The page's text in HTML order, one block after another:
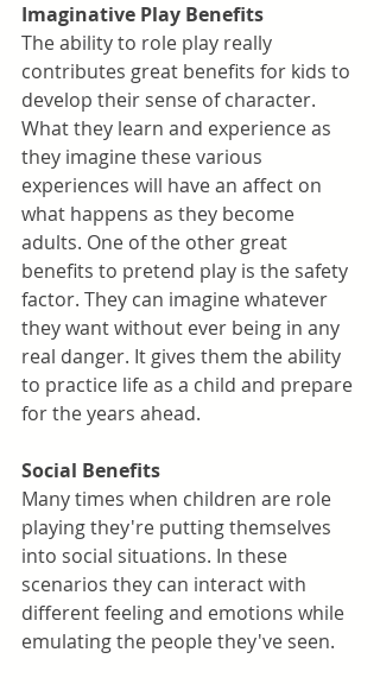
Imaginative Play Benefits
The ability to role play really
contributes great benefits for kids to
develop their sense of character.
What they learn and experience as
they imagine these various
experiences will have an affect on
what happens as they become
adults. One of the other great
benefits to pretend play is the safety
factor. They can imagine whatever
they want without ever being in any
real danger. It gives them the ability
to practice life as a child and prepare
for the years ahead.
Social Benefits
Many times when children are role
playing they're putting themselves
into social situations. In these
scenarios they can interact with
different feeling and emotions while
emulating the people they've seen.